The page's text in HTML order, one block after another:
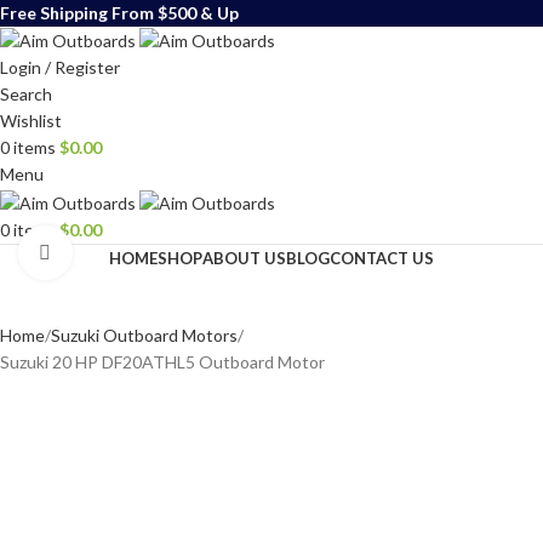
Free Shipping From $500 & Up
Login / Register
Search
Wishlist
0items $0.00
Menu
0items $0.00
HOMESHOPABOUT USBLOGCONTACT US
Click to enlarge
Home Suzuki Outboard Motors
Suzuki 20 HP DF20ATHL5 Outboard Motor